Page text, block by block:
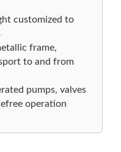
customized to
frame,
to and from
pumps, valves
operation